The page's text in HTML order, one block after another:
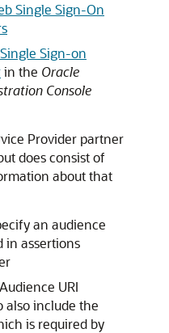
Single Sign-On
Sign-on
in the Oracle
Console
Provider partner
does consist of
about that
an audience
in assertions
URI
also include the
is required by